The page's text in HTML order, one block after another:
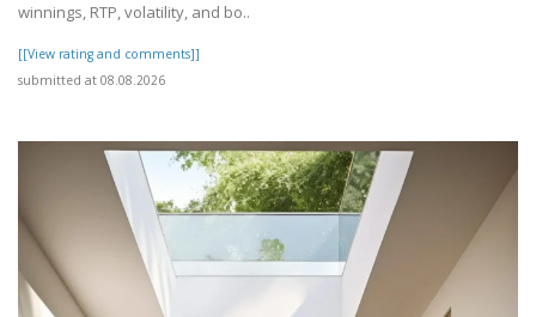
winnings, RTP, volatility, and bo..
[[View rating and comments]]
submitted at 08.08.2026